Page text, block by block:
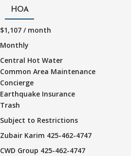
HOA
$1,107 / month
Monthly
Central Hot Water
Common Area Maintenance
Concierge
Earthquake Insurance
Trash
Subject to Restrictions
Zubair Karim 425-462-4747
CWD Group 425-462-4747